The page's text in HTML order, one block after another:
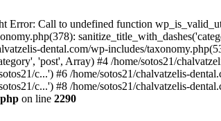
Error: Call to undefined function
dental.com/wp-includes/
'post', Array) #4 /home/sotos21/
c...') #6 /home/sotos21/chalvatzelis-
c...') #8 /home/sotos21/chalvatzelis-
on line 2290